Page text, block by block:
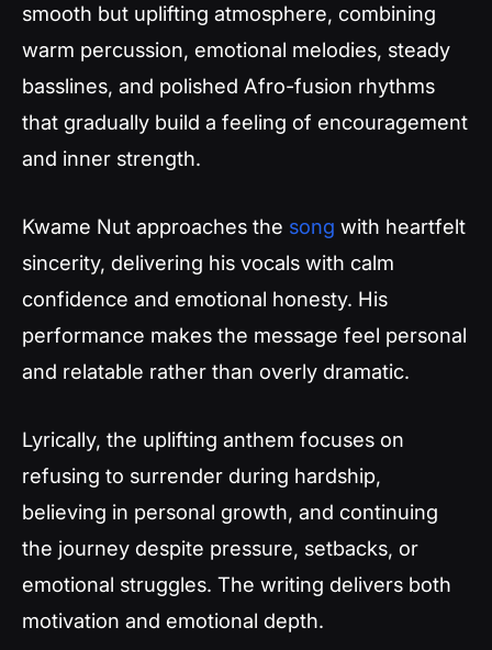
smooth but uplifting atmosphere, combining
warm percussion, emotional melodies, steady
basslines, and polished Afro-fusion rhythms
that gradually build a feeling of encouragement
and inner strength.
Kwame Nut approaches the song with heartfelt
sincerity, delivering his vocals with calm
confidence and emotional honesty. His
performance makes the message feel personal
and relatable rather than overly dramatic.
Lyrically, the uplifting anthem focuses on
refusing to surrender during hardship,
believing in personal growth, and continuing
the journey despite pressure, setbacks, or
emotional struggles. The writing delivers both
motivation and emotional depth.